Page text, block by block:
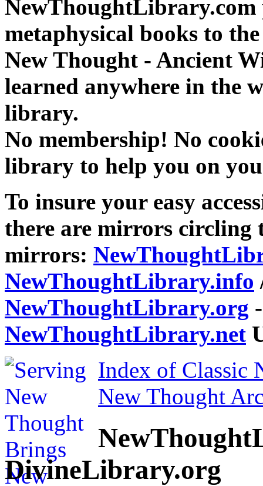
NewThoughtLibrary.com
metaphysical books to
New Thought - Ancient
learned anywhere in the
library.
No membership! No
library to help you on
To insure your easy
there are mirrors circling
mirrors:
NewThoughtLibrary.info
NewThoughtLibrary.org
NewThoughtLibrary.net
Index of Classic
New Thought
DivineLibrary.org